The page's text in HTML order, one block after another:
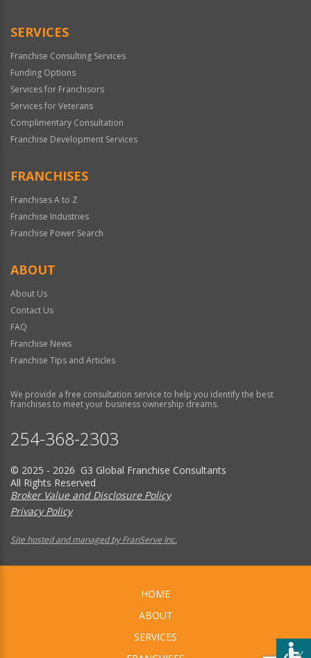
SERVICES
Franchise Consulting Services
Funding Options
Services for Franchisors
Services for Veterans
Complimentary Consultation
Franchise Development Services
FRANCHISES
Franchises A to Z
Franchise Industries
Franchise Power Search
ABOUT
About Us
Contact Us
FAQ
Franchise News
Franchise Tips and Articles
We provide a free consultation service to help you identify the best
franchises to meet your business ownership dreams.
254-368-2303
© 2025 - 2026 G3 Global Franchise Consultants
All Rights Reserved
Broker Value and Disclosure Policy
Privacy Policy
Site hosted and managed by FranServe Inc.
HOME
ABOUT
SERVICES